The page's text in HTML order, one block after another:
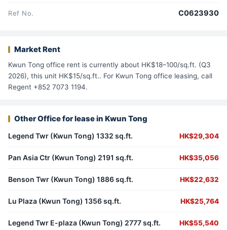
Ref No. C0623930
Market Rent
Kwun Tong office rent is currently about HK$18–100/sq.ft. (Q3
2026), this unit HK$15/sq.ft.. For Kwun Tong office leasing, call
Regent +852 7073 1194.
Other Office for lease in Kwun Tong
Legend Twr (Kwun Tong) 1332 sq.ft. HK$29,304
Pan Asia Ctr (Kwun Tong) 2191 sq.ft. HK$35,056
Benson Twr (Kwun Tong) 1886 sq.ft. HK$22,632
Lu Plaza (Kwun Tong) 1356 sq.ft. HK$25,764
Legend Twr E-plaza (Kwun Tong) 2777 sq.ft. HK$55,540